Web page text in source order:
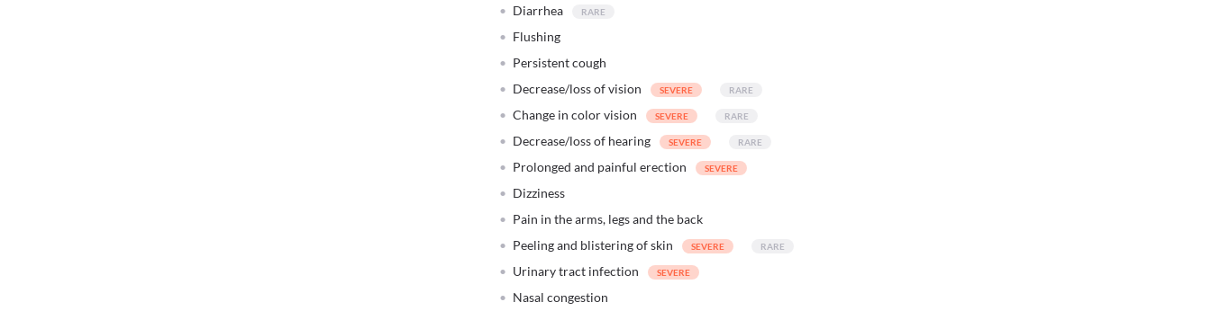
Diarrhea
Flushing
Persistent cough
Decrease/loss of vision
Change in color vision
Decrease/loss of hearing
Prolonged and painful erection
Dizziness
Pain in the arms, legs and the back
Peeling and blistering of skin
Urinary tract infection
Nasal congestion